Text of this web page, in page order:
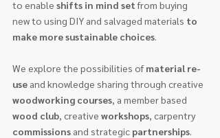
to enable shifts in mind set from buying
new to using DIY and salvaged materials to
make more sustainable choices.
We explore the possibilities of material re-
use and knowledge sharing through creative
woodworking courses, a member based
wood club, creative workshops, carpentry
commissions and strategic partnerships.